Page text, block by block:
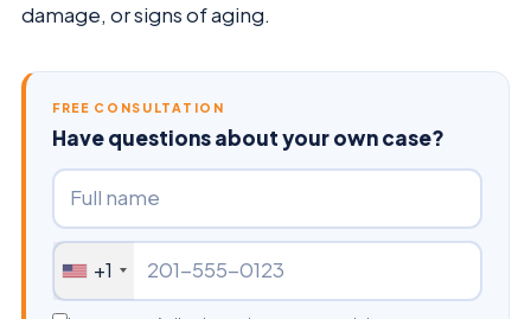
damage, or signs of aging.
FREE CONSULTATION
Have questions about your own case?
+1